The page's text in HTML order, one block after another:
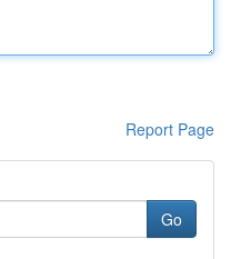
Report Page
Go